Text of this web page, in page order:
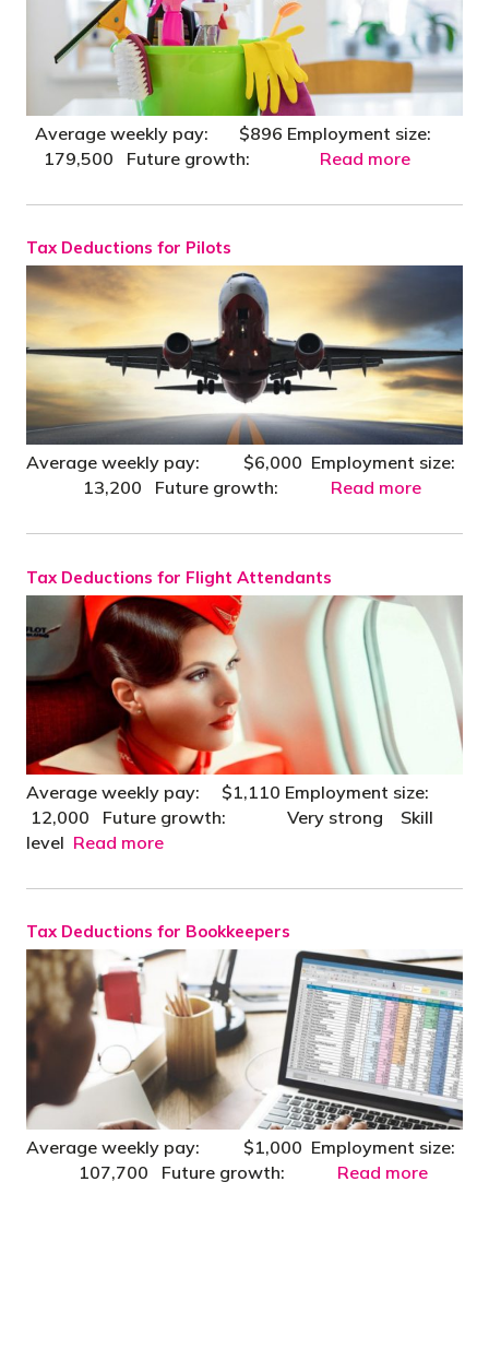
Average weekly pay: $896 Employment size:
179,500 Future growth: Read more
Tax Deductions for Pilots
Average weekly pay: $6,000 Employment size:
13,200 Future growth: Read more
Tax Deductions for Flight Attendants
Average weekly pay: $1,110 Employment size:
12,000 Future growth: Very strong Skill
level Read more
Tax Deductions for Bookkeepers
Average weekly pay: $1,000 Employment size:
107,700 Future growth: Read more